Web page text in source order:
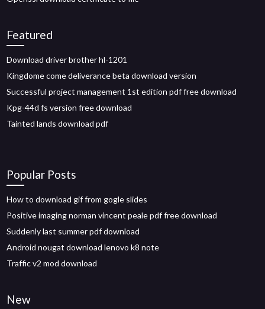
Featured
Download driver brother hl-1201
Kingdome come deliverance beta download version
Successful project management 1st edition pdf free download
Kpg-44d fs version free download
Tainted lands download pdf
Popular Posts
How to download gif from gogle slides
Positive imaging norman vincent peale pdf free download
Suddenly last summer pdf download
Android nougat download lenovo k8 note
Traffic v2 mod download
New